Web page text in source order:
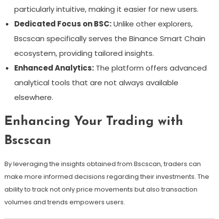
particularly intuitive, making it easier for new users.
Dedicated Focus on BSC:Unlike other explorers,
Bscscan specifically serves the Binance Smart Chain
ecosystem, providing tailored insights.
Enhanced Analytics:The platform offers advanced
analytical tools that are not always available
elsewhere.
Enhancing Your Trading with
Bscscan
By leveraging the insights obtained from Bscscan, traders can
make more informed decisions regarding their investments. The
ability to track not only price movements but also transaction
volumes and trends empowers users.